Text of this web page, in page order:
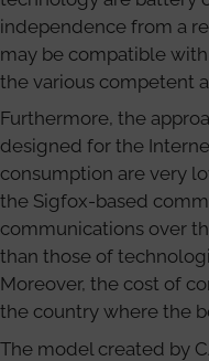
independence from a
may be compatible
the various competent
Furthermore, the
designed for the
consumption are very
the Sigfox-based
communications over
than those of
Moreover, the cost of
the country where the
The model created by